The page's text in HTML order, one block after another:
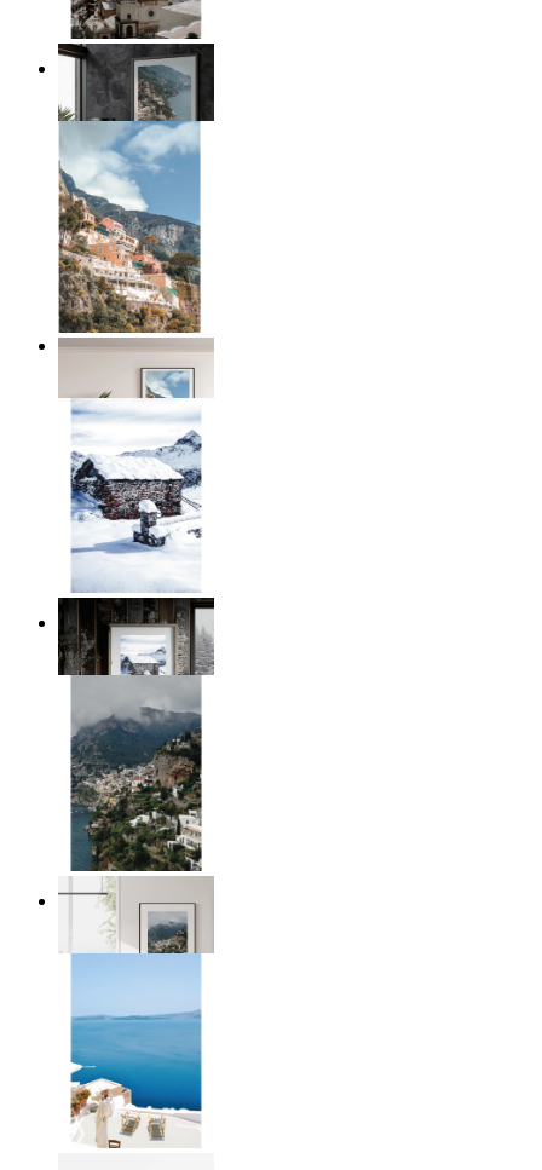
Coastal Architecture
From $17.00
Coastal Village
$17.00
Winter Cabin
From $17.00
Homes by the Sea
$17.00